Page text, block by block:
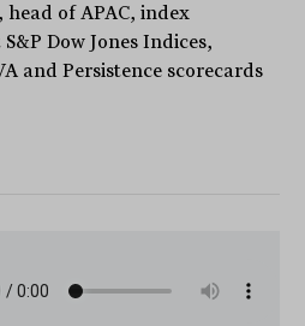
head of APAC, index
Dow Jones Indices,
and Persistence scorecards